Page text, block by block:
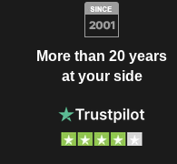
More than 20 years
at your side